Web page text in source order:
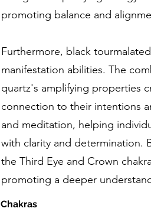
promoting balance and
Furthermore, black
manifestation abilities. The
quartz's amplifying properties
connection to their intentions
and meditation, helping
with clarity and determination.
the Third Eye and Crown
promoting a deeper
Chakras